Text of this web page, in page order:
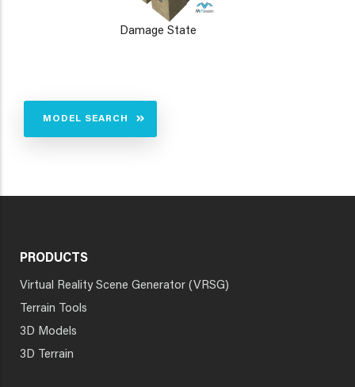
Damage State
MODEL SEARCH
PRODUCTS
Virtual Reality Scene Generator (VRSG)
Terrain Tools
3D Models
3D Terrain